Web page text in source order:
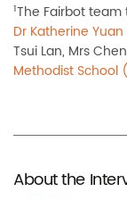
About the
1The Fairbot
Dr Katherine Yuan
Tsui Lan, Mrs
Methodist School